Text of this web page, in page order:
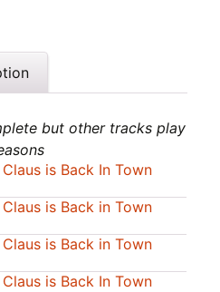
but other tracks play
Claus is Back In Town
Claus is Back in Town
Claus is Back in Town
Claus is Back In Town